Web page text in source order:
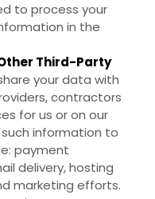
to process your
in the
Third-Party
your data with
contractors
for us or on our
information to
payment
delivery, hosting
marketing efforts.